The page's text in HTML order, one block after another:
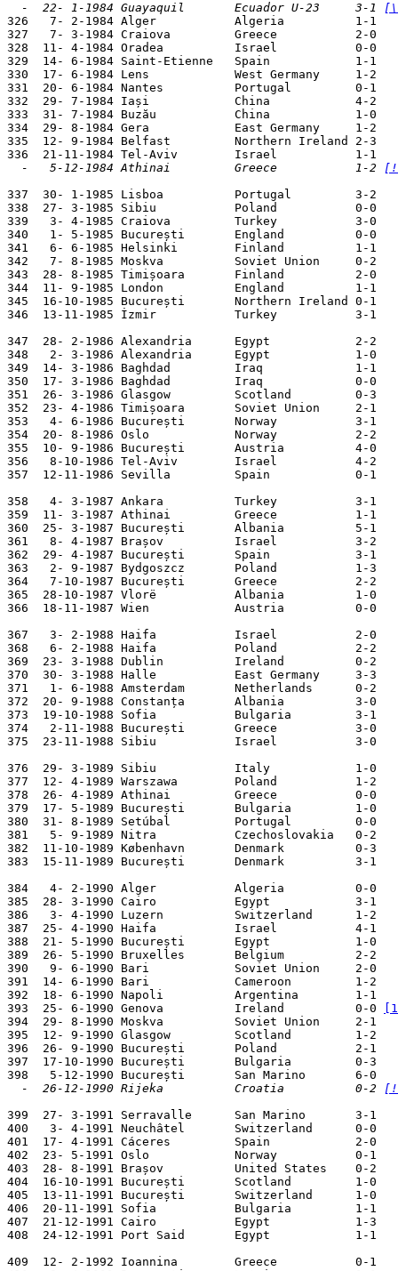
  -  22- 1-1984 Guayaquil       Ecuador U-23     3-1
326   7- 2-1984 Alger
327   7- 3-1984 Craiova
328  11- 4-1984 Oradea
329  14- 6-1984 Saint-Etienne   Spain            1-1
330  17- 6-1984 Lens            West Germany     1-2
331  20- 6-1984 Nantes          Portugal         0-1
332  29- 7-1984 Iași
333  31- 7-1984 Buzău
334  29- 8-1984 Gera            East
335  12- 9-1984 Belfast         Northern Ireland 2-3
  -   5-12-1984 Athinai         Greece           1-2
337  30- 1-1985 Lisboa
338  27- 3-1985 Sibiu
339   3- 4-1985 Craiova         Turkey           3-0
340   1- 5-1985 București       England          0-0
341   6- 6-1985 Helsinki        Finland          1-1
342   7- 8-1985 Moskva          Soviet
343  28- 8-1985 Timișoara       Finland          2-0
344  11- 9-1985 London          England          1-1
345  16-10-1985 București       Northern Ireland 0-1
346  13-11-1985 İzmir           Turkey           3-1
347  28- 2-1986 Alexandria
348   2- 3-1986 Alexandria
349  14- 3-1986 Baghdad
350  17- 3-1986 Baghdad
351  26- 3-1986 Glasgow
352  23- 4-1986 Timișoara       Soviet
353   4- 6-1986 București
354  20- 8-1986 Oslo
355  10- 9-1986 București       Austria          4-0
356   8-10-1986 Tel-Aviv
357  12-11-1986 Sevilla         Spain            0-1
358   4- 3-1987 Ankara
359  11- 3-1987 Athinai
360  25- 3-1987 București       Albania          5-1
361   8- 4-1987 Brașov
362  29- 4-1987 București       Spain            3-1
363   2- 9-1987 Bydgoszcz
364   7-10-1987 București
365  28-10-1987 Vlorë           Albania          1-0
366  18-11-1987 Wien            Austria          0-0
367   3- 2-1988 Haifa           Israel
368   6- 2-1988 Haifa           Poland
369  23- 3-1988 Dublin
370  30- 3-1988 Halle           East
371   1- 6-1988 Amsterdam
372  20- 9-1988 Constanța
373  19-10-1988 Sofia           Bulgaria         3-1
374   2-11-1988 București       Greece           3-0
375  23-11-1988 Sibiu
376  29- 3-1989 Sibiu
377  12- 4-1989 Warszawa
378  26- 4-1989 Athinai         Greece           0-0
379  17- 5-1989 București       Bulgaria         1-0
380  31- 8-1989 Setúbal
381   5- 9-1989 Nitra
382  11-10-1989 København       Denmark          0-3
383  15-11-1989 București       Denmark          3-1
384   4- 2-1990 Alger
385  28- 3-1990 Cairo
386   3- 4-1990 Luzern
387  25- 4-1990 Haifa
388  21- 5-1990 București
389  26- 5-1990 Bruxelles
390   9- 6-1990 Bari            Soviet Union     2-0
391  14- 6-1990 Bari            Cameroon         1-2
392  18- 6-1990 Napoli          Argentina        1-1
393  25- 6-1990 Genova          Ireland          0-0
394  29- 8-1990 Moskva          Soviet
395  12- 9-1990 Glasgow         Scotland         1-2
396  26- 9-1990 București
397  17-10-1990 București       Bulgaria         0-3
  -  26-12-1990 Rijeka          Croatia          0-2
399  27- 3-1991 Serravalle      San Marino       3-1
400   3- 4-1991 Neuchâtel       Switzerland      0-0
401  17- 4-1991 Cáceres
402  23- 5-1991 Oslo
403  28- 8-1991 Brașov          United
404  16-10-1991 București       Scotland         1-0
405  13-11-1991 București       Switzerland      1-0
406  20-11-1991 Sofia           Bulgaria         1-1
407  21-12-1991 Cairo
408  24-12-1991 Port Said
409  12- 2-1992 Ioannina